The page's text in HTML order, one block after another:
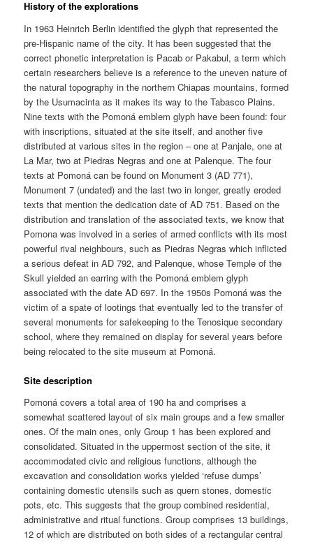
History of the explorations
In 1963 Heinrich Berlin identified the glyph that represented the
pre-Hispanic name of the city. It has been suggested that the
correct phonetic interpretation is Pacab or Pakabul, a term which
certain researchers believe is a reference to the uneven nature of
the natural topography in the northern Chiapas mountains, formed
by the Usumacinta as it makes its way to the Tabasco Plains.
Nine texts with the Pomoná emblem glyph have been found: four
with inscriptions, situated at the site itself, and another five
distributed at various sites in the region – one at Panjale, one at
La Mar, two at Piedras Negras and one at Palenque. The four
texts at Pomoná can be found on Monument 3 (AD 771),
Monument 7 (undated) and the last two in longer, greatly eroded
texts that mention the dedication date of AD 751. Based on the
distribution and translation of the associated texts, we know that
Pomona was involved in a series of armed conflicts with its most
powerful rival neighbours, such as Piedras Negras which inflicted
a serious defeat in AD 792, and Palenque, whose Temple of the
Skull yielded an earring with the Pomoná emblem glyph
associated with the date AD 697. In the 1950s Pomoná was the
victim of a spate of lootings that eventually led to the transfer of
several monuments for safekeeping to the Tenosique secondary
school, where they remained on display for several years before
being relocated to the site museum at Pomoná.
Site description
Pomoná covers a total area of 190 ha and comprises a
somewhat scattered layout of six main groups and a few smaller
ones. Of the main ones, only Group 1 has been explored and
consolidated. Situated in the uppermost section of the site, it
accommodated civic and religious functions, although the
excavation and consolidation works yielded ‘refuse dumps’
containing domestic utensils such as quern stones, domestic
pots, etc. This suggests that the group combined residential,
administrative and ritual functions. Group comprises 13 buildings,
12 of which are distributed on both sides of a rectangular central